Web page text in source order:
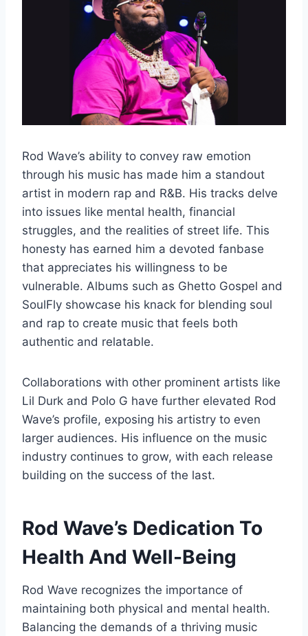
Rod Wave’s ability to convey raw emotion
through his music has made him a standout
artist in modern rap and R&B. His tracks delve
into issues like mental health, financial
struggles, and the realities of street life. This
honesty has earned him a devoted fanbase
that appreciates his willingness to be
vulnerable. Albums such as Ghetto Gospel and
SoulFly showcase his knack for blending soul
and rap to create music that feels both
authentic and relatable.
Collaborations with other prominent artists like
Lil Durk and Polo G have further elevated Rod
Wave’s profile, exposing his artistry to even
larger audiences. His influence on the music
industry continues to grow, with each release
building on the success of the last.
Rod Wave’s Dedication To
Health And Well-Being
Rod Wave recognizes the importance of
maintaining both physical and mental health.
Balancing the demands of a thriving music